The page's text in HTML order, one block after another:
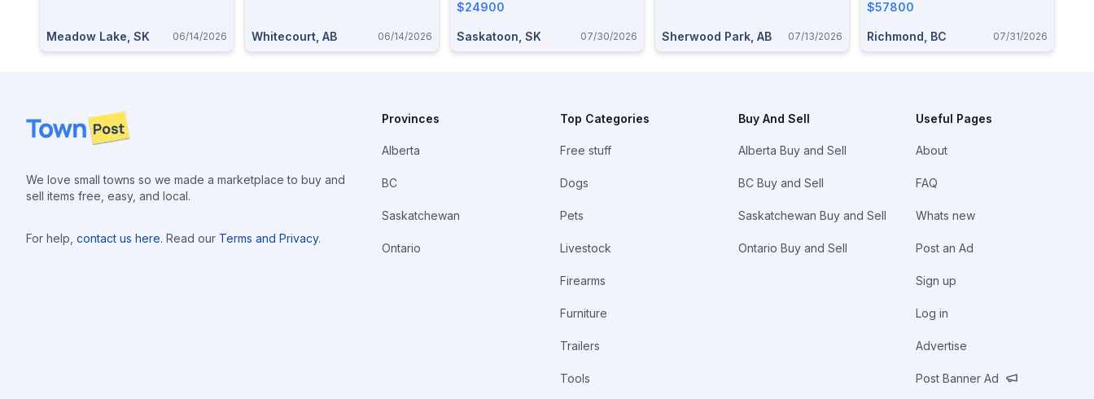
Meadow Lake, SK 06/14/2026 Whitecourt, AB 06/14/2026
Seats Steering Wheel ProPilot
$24900
Saskatoon, SK 07/30/2026 Sherwood Park, AB 07/13/2026
Accident 20,000 KM
$57800
Richmond, BC 07/31/2026
Footer
We love small towns so we made a marketplace to buy and
sell items free, easy, and local.
For help, contact us here. Read our Terms and Privacy.
Provinces
Alberta
BC
Saskatchewan
Ontario
Top Categories
Free stuff
Dogs
Pets
Livestock
Firearms
Furniture
Trailers
Tools
Buy And Sell
Alberta Buy and Sell
BC Buy and Sell
Saskatchewan Buy and Sell
Ontario Buy and Sell
Useful Pages
About
FAQ
Whats new
Post an Ad
Sign up
Log in
Advertise
Post Banner Ad